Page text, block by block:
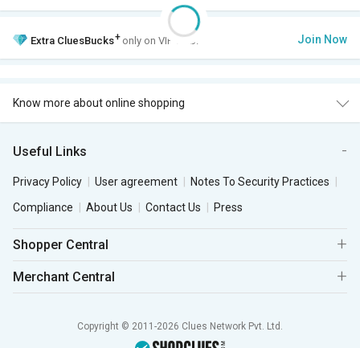
Extra CluesBucks+ only on VIP Club. Join Now
Know more about online shopping
Useful Links
Privacy Policy User agreement
Notes To Security Practices
Compliance
About Us Contact Us Press
Shopper Central
Merchant Central
Copyright © 2011-2026 Clues Network Pvt. Ltd.